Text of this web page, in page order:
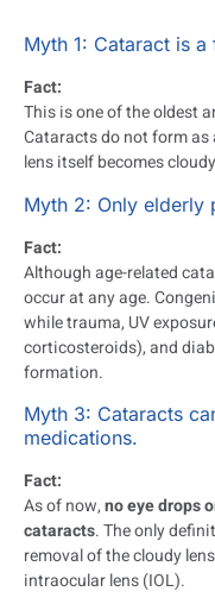
Myth 1: Cataract is
Fact:
This is one of the oldest
Cataracts do not form as
lens itself becomes
Myth 2: Only elderly
Fact:
Although age-related
occur at any age.
while trauma, UV
corticosteroids), and
formation.
Myth 3: Cataracts
medications.
Fact:
As of now,no eye drops
cataracts. The only
removal of the cloudy
intraocular lens (IOL).